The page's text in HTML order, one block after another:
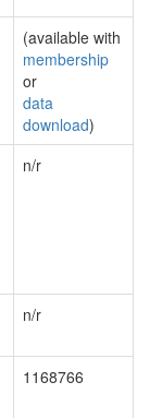
(available with
membership
or
data
download)
n/r
n/r
1168766